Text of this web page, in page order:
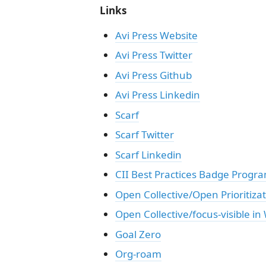
Links
Avi Press Website
Avi Press Twitter
Avi Press Github
Avi Press Linkedin
Scarf
Scarf Twitter
Scarf Linkedin
CII Best Practices Badge
Open Collective/Open
Open Collective/focus-visible in
Goal Zero
Org-roam